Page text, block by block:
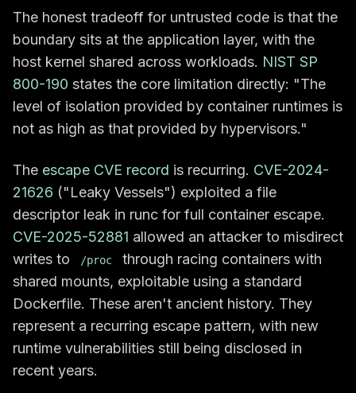
The honest tradeoff for untrusted code is that the
boundary sits at the application layer, with the
host kernel shared across workloads. NIST SP
800-190 states the core limitation directly: "The
level of isolation provided by container runtimes is
not as high as that provided by hypervisors."
The escape CVE record is recurring. CVE-2024-
21626 ("Leaky Vessels") exploited a file
descriptor leak in runc for full container escape.
CVE-2025-52881 allowed an attacker to misdirect
writes to
/proc
through racing containers with
shared mounts, exploitable using a standard
Dockerfile. These aren't ancient history. They
represent a recurring escape pattern, with new
runtime vulnerabilities still being disclosed in
recent years.